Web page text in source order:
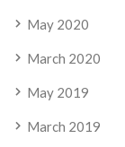
May 2020
March 2020
May 2019
March 2019